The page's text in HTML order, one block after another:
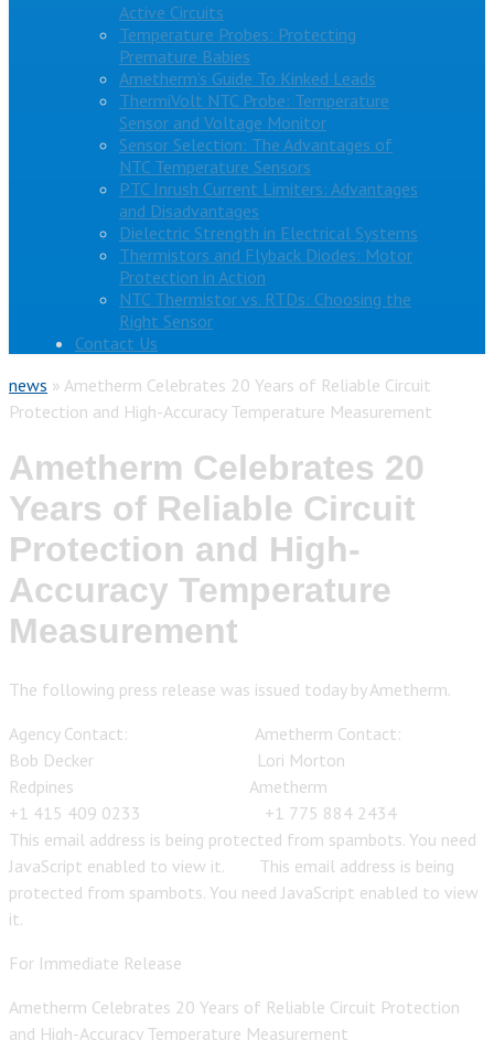
Active Circuits
Temperature Probes: Protecting
Premature Babies
Ametherm’s Guide To Kinked Leads
ThermiVolt NTC Probe: Temperature
Sensor and Voltage Monitor
Sensor Selection: The Advantages of
NTC Temperature Sensors
PTC Inrush Current Limiters: Advantages
and Disadvantages
Dielectric Strength in Electrical Systems
Thermistors and Flyback Diodes: Motor
Protection in Action
NTC Thermistor vs. RTDs: Choosing the
Right Sensor
Contact Us
news » Ametherm Celebrates 20 Years of Reliable Circuit
Protection and High-Accuracy Temperature Measurement
Ametherm Celebrates 20
Years of Reliable Circuit
Protection and High-
Accuracy Temperature
Measurement
The following press release was issued today by Ametherm.
Agency Contact: Ametherm Contact:
Bob Decker Lori Morton
Redpines Ametherm
+1 415 409 0233 +1 775 884 2434
This email address is being protected from spambots. You need
JavaScript enabled to view it.
This email address is being
protected from spambots. You need JavaScript enabled to view
it.
For Immediate Release
Ametherm Celebrates 20 Years of Reliable Circuit Protection
and High-Accuracy Temperature Measurement